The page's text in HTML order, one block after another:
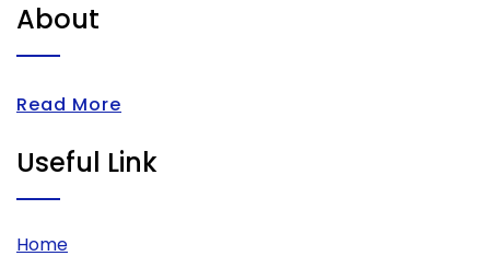
About
Read More
Useful Link
Home